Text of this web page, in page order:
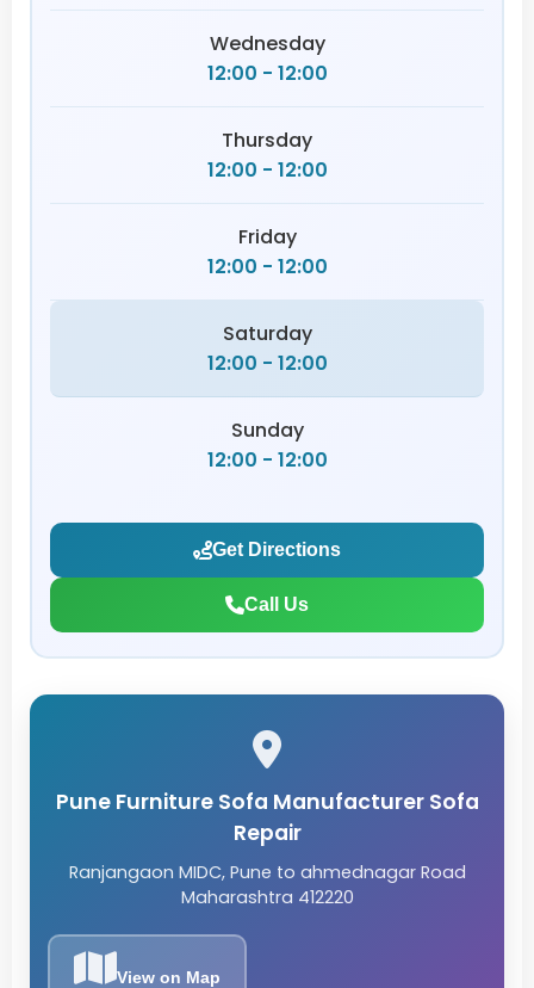
Wednesday
12:00 - 12:00
Thursday
12:00 - 12:00
Friday
12:00 - 12:00
Saturday
12:00 - 12:00
Sunday
12:00 - 12:00
Get Directions
Call Us
Pune Furniture Sofa Manufacturer Sofa
Repair
Ranjangaon MIDC, Pune to ahmednagar Road
Maharashtra 412220
View on Map